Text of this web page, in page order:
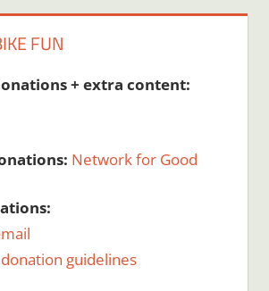
FUN
+ extra content:
Network for Good
guidelines